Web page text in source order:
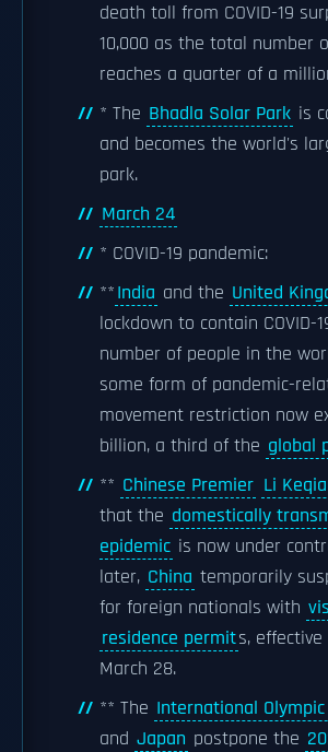
death toll from COVID-19
10,000 as the total number
reaches a quarter of a
* The Bhadla Solar Park is
and becomes the world's
park.
March 24
* COVID-19 pandemic:
**India and the United
lockdown to contain COVID-
number of people in the
some form of pandemic-
movement restriction now
billion, a third of the global
** Chinese Premier Li
that the domestically
epidemic is now under
later, China temporarily
for foreign nationals with
residence permits,
March 28.
** The International
and Japan postpone the